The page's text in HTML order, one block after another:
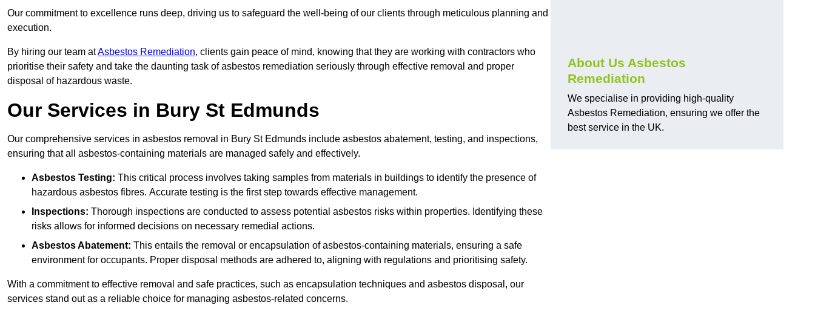
Our commitment to excellence runs deep, driving us to safeguard the well-being of our clients through meticulous planning and
execution.
By hiring our team atAsbestos Remediation, clients gain peace of mind, knowing that they are working with contractors who
prioritise their safety and take the daunting task of asbestos remediation seriously through effective removal and proper
disposal of hazardous waste.
Our Services in Bury St Edmunds
Our comprehensive services in asbestos removal in Bury St Edmunds include asbestos abatement, testing, and inspections,
ensuring that all asbestos-containing materials are managed safely and effectively.
Asbestos Testing: This critical process involves taking samples from materials in buildings to identify the presence of
hazardous asbestos fibres. Accurate testing is the first step towards effective management.
Inspections: Thorough inspections are conducted to assess potential asbestos risks within properties. Identifying these
risks allows for informed decisions on necessary remedial actions.
Asbestos Abatement: This entails the removal or encapsulation of asbestos-containing materials, ensuring a safe
environment for occupants. Proper disposal methods are adhered to, aligning with regulations and prioritising safety.
With a commitment to effective removal and safe practices, such as encapsulation techniques and asbestos disposal, our
services stand out as a reliable choice for managing asbestos-related concerns.
About Us Asbestos
Remediation
We specialise in providing high-quality
Asbestos Remediation, ensuring we offer the
best service in the UK.